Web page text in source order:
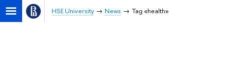
HSE University News Tag «health»